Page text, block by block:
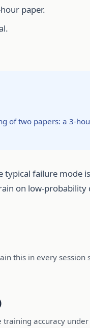
paper.
of two papers: a 3-
failure
on low-probability
this in every session
accuracy